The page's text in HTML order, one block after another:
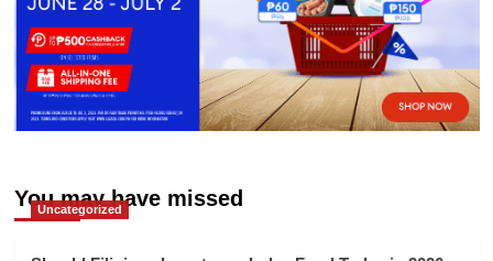
You may have missed
Uncategorized